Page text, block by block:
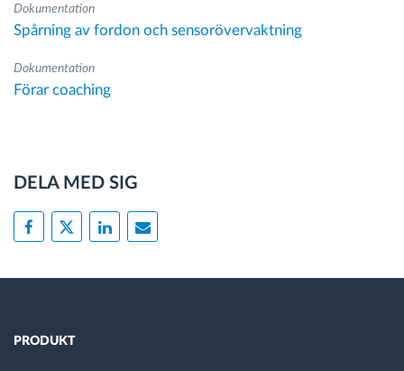
Dokumentation
Spårning av fordon och sensorövervaktning
Dokumentation
Förar coaching
DELA MED SIG
PRODUKT